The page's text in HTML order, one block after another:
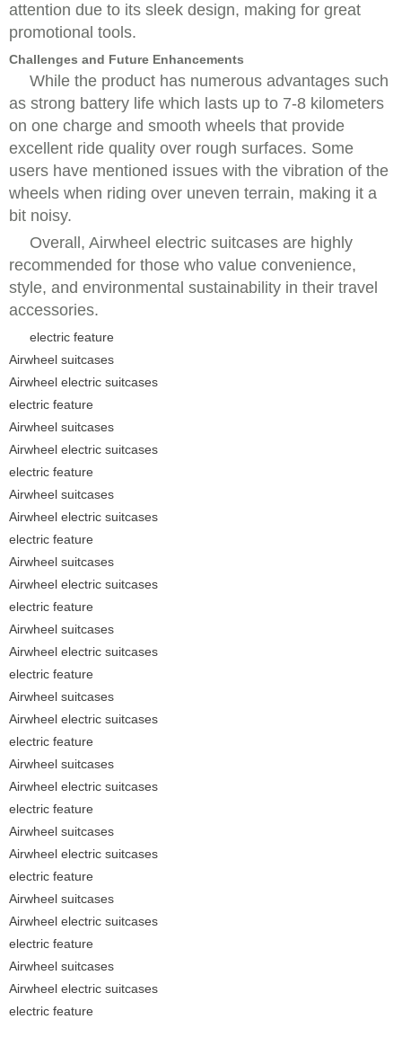
attention due to its sleek design, making for great
promotional tools.
Challenges and Future Enhancements
While the product has numerous advantages such
as strong battery life which lasts up to 7-8 kilometers
on one charge and smooth wheels that provide
excellent ride quality over rough surfaces. Some
users have mentioned issues with the vibration of the
wheels when riding over uneven terrain, making it a
bit noisy.
Overall, Airwheel electric suitcases are highly
recommended for those who value convenience,
style, and environmental sustainability in their travel
accessories.
electric feature
Airwheel suitcases
Airwheel electric suitcases
electric feature
Airwheel suitcases
Airwheel electric suitcases
electric feature
Airwheel suitcases
Airwheel electric suitcases
electric feature
Airwheel suitcases
Airwheel electric suitcases
electric feature
Airwheel suitcases
Airwheel electric suitcases
electric feature
Airwheel suitcases
Airwheel electric suitcases
electric feature
Airwheel suitcases
Airwheel electric suitcases
electric feature
Airwheel suitcases
Airwheel electric suitcases
electric feature
Airwheel suitcases
Airwheel electric suitcases
electric feature
Airwheel suitcases
Airwheel electric suitcases
electric feature